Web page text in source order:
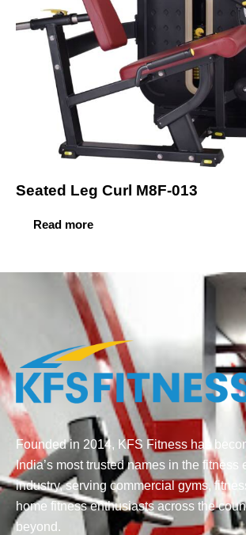
Seated Leg Curl M8F-013
Read more
Founded in 2014, KFS Fitness has
India’s most trusted names in the fitness
industry, serving commercial gyms,
home fitness enthusiasts across the
beyond.